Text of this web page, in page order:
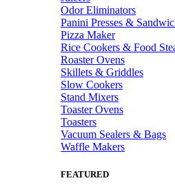
Odor Eliminators
Panini Presses &
Pizza Maker
Rice Cookers & Food
Roaster Ovens
Skillets & Griddles
Slow Cookers
Stand Mixers
Toaster Ovens
Toasters
Vacuum Sealers & Bags
Waffle Makers
FEATURED